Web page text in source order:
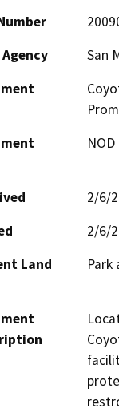
San
2/6/
2/6/
Land
Park